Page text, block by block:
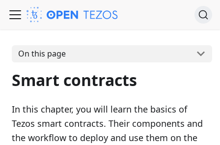
On this page
Smart contracts
In this chapter, you will learn the basics of
Tezos smart contracts. Their components and
the workflow to deploy and use them on the